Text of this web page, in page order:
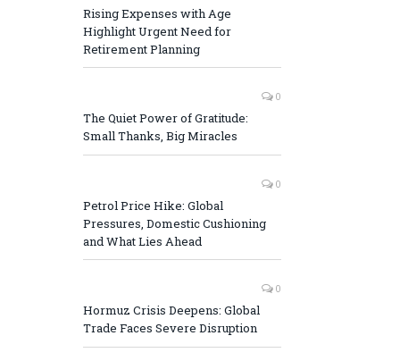
Rising Expenses with Age
Highlight Urgent Need for
Retirement Planning
0
The Quiet Power of Gratitude:
Small Thanks, Big Miracles
0
Petrol Price Hike: Global
Pressures, Domestic Cushioning
and What Lies Ahead
0
Hormuz Crisis Deepens: Global
Trade Faces Severe Disruption